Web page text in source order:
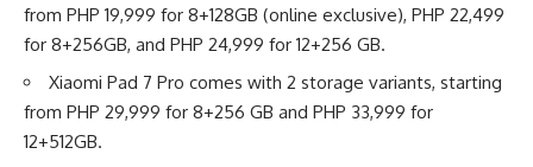
from PHP 19,999 for 8+128GB (online exclusive), PHP 22,499
for 8+256GB, and PHP 24,999 for 12+256 GB.
Xiaomi Pad 7 Pro comes with 2 storage variants, starting
from PHP 29,999 for 8+256 GB and PHP 33,999 for
12+512GB.